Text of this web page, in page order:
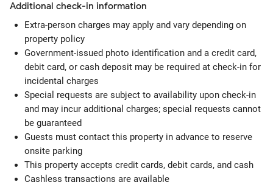
Additional check-in information
Extra-person charges may apply and vary depending on
property policy
Government-issued photo identification and a credit card,
debit card, or cash deposit may be required at check-in for
incidental charges
Special requests are subject to availability upon check-in
and may incur additional charges; special requests cannot
be guaranteed
Guests must contact this property in advance to reserve
onsite parking
This property accepts credit cards, debit cards, and cash
Cashless transactions are available